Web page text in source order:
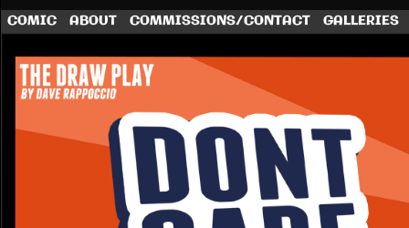
A football comic by Dave Rappoccio
COMIC ABOUT COMMISSIONS/CONTACT GALLERIES